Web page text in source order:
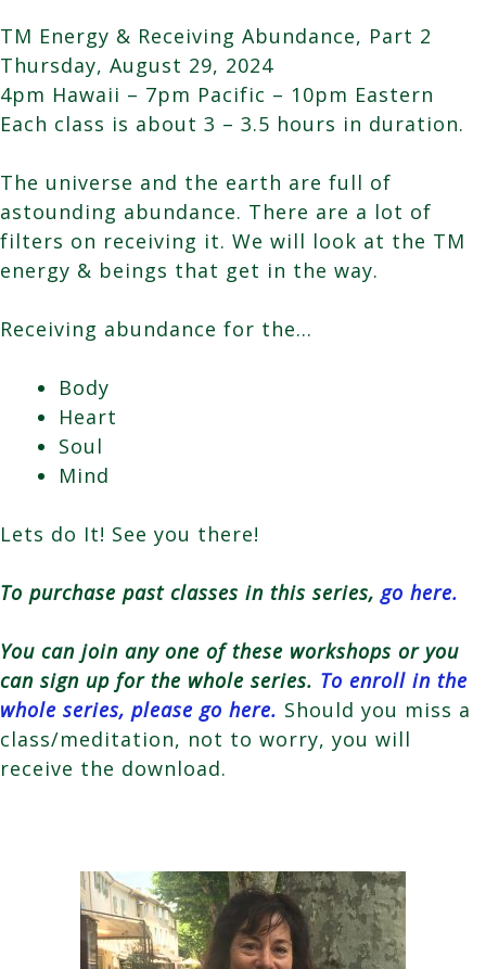
TM Energy & Receiving Abundance, Part 2
Thursday, August 29, 2024
4pm Hawaii – 7pm Pacific – 10pm Eastern
Each class is about 3 – 3.5 hours in duration.
The universe and the earth are full of
astounding abundance. There are a lot of
filters on receiving it. We will look at the TM
energy & beings that get in the way.
Receiving abundance for the…
Body
Heart
Soul
Mind
Lets do It! See you there!
To purchase past classes in this series, go here.
You can join any one of these workshops or you
can sign up for the whole series. To enroll in the
whole series, please go here. Should you miss a
class/meditation, not to worry, you will
receive the download.